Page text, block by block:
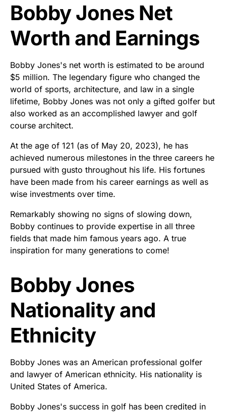
Bobby Jones Net
Worth and Earnings
Bobby Jones's net worth is estimated to be around
$5 million. The legendary figure who changed the
world of sports, architecture, and law in a single
lifetime, Bobby Jones was not only a gifted golfer but
also worked as an accomplished lawyer and golf
course architect.
At the age of 121 (as of May 20, 2023), he has
achieved numerous milestones in the three careers he
pursued with gusto throughout his life. His fortunes
have been made from his career earnings as well as
wise investments over time.
Remarkably showing no signs of slowing down,
Bobby continues to provide expertise in all three
fields that made him famous years ago. A true
inspiration for many generations to come!
Bobby Jones
Nationality and
Ethnicity
Bobby Jones was an American professional golfer
and lawyer of American ethnicity. His nationality is
United States of America.
Bobby Jones's success in golf has been credited in